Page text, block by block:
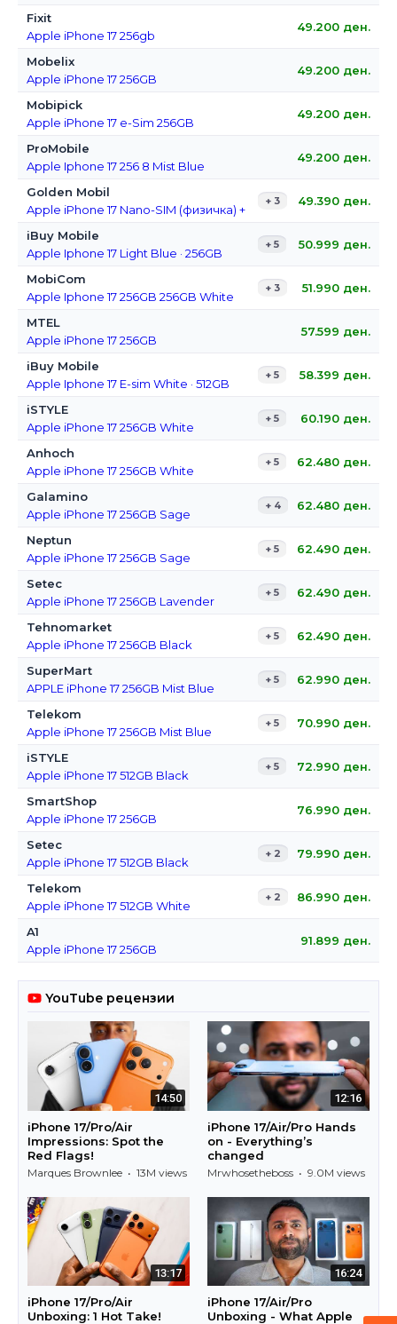
Fixit
Apple iPhone 17 256gb
Mobelix
Apple iPhone 17 256GB
Mobipick
Apple iPhone 17 e-Sim 256GB
ProMobile
Apple Iphone 17 256 8 Mist Blue
Golden Mobil
Apple iPhone 17 Nano-SIM (физичка) + E-Sim 256GB Black
iBuy Mobile
Apple Iphone 17 Light Blue · 256GB
MobiCom
Apple Iphone 17 256GB 256GB White
MTEL
Apple iPhone 17 256GB
iBuy Mobile
Apple Iphone 17 E-sim White · 512GB
iSTYLE
Apple iPhone 17 256GB White
Anhoch
Apple iPhone 17 256GB White
Galamino
Apple iPhone 17 256GB Sage
Neptun
Apple iPhone 17 256GB Sage
Setec
Apple iPhone 17 256GB Lavender
Tehnomarket
Apple iPhone 17 256GB Black
SuperMart
APPLE iPhone 17 256GB Mist Blue
Telekom
Apple iPhone 17 256GB Mist Blue
iSTYLE
Apple iPhone 17 512GB Black
SmartShop
Apple iPhone 17 256GB
Setec
Apple iPhone 17 512GB Black
Telekom
Apple iPhone 17 512GB White
A1
Apple iPhone 17 256GB
+ 3
+ 5
+ 3
+ 5
+ 5
+ 5
+ 4
+ 5
+ 5
+ 5
+ 5
+ 5
+ 5
+ 2
+ 2
49.200 ден.
49.200 ден.
49.200 ден.
49.200 ден.
49.390 ден.
50.999 ден.
51.990 ден.
57.599 ден.
58.399 ден.
60.190 ден.
62.480 ден.
62.480 ден.
62.490 ден.
62.490 ден.
62.490 ден.
62.990 ден.
70.990 ден.
72.990 ден.
76.990 ден.
79.990 ден.
86.990 ден.
91.899 ден.
YouTube рецензии
14:50
iPhone 17/Pro/Air
Impressions: Spot the
Red Flags!
Marques Brownlee • 13M views
12:16
iPhone 17/Air/Pro Hands
on - Everything’s
changed
Mrwhosetheboss • 9.0M views
13:17
iPhone 17/Pro/Air
Unboxing: 1 Hot Take!
16:24
iPhone 17/Air/Pro
Unboxing - What Apple